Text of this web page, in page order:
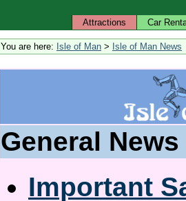
Attractions Car
You are here: Isle of Man > Isle of Man News
General News
Important